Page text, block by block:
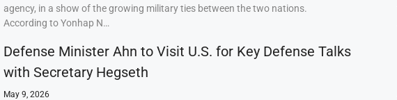
agency, in a show of the growing military ties between the two nations.
According to Yonhap N…
Defense Minister Ahn to Visit U.S. for Key Defense Talks
with Secretary Hegseth
May 9, 2026